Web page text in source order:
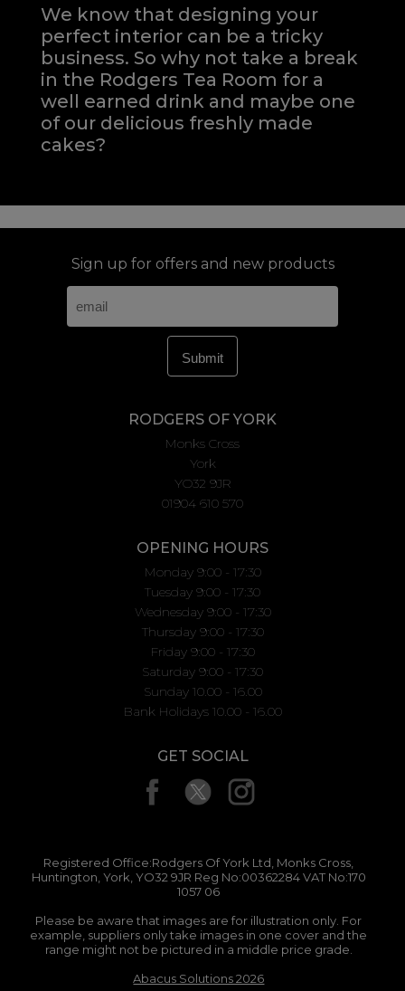
We know that designing your
perfect interior can be a tricky
business. So why not take a break
in the Rodgers Tea Room for a
well earned drink and maybe one
of our delicious freshly made
cakes?
Sign up for offers and new products
RODGERS OF YORK
Monks Cross
York
YO32 9JR
01904 610 570
OPENING HOURS
Monday 9:00 - 17:30
Tuesday 9:00 - 17:30
Wednesday 9:00 - 17:30
Thursday 9:00 - 17:30
Friday 9:00 - 17:30
Saturday 9:00 - 17:30
Sunday 10.00 - 16.00
Bank Holidays 10.00 - 16.00
GET SOCIAL
Registered Office:Rodgers Of York Ltd, Monks Cross,
Huntington, York, YO32 9JR Reg No:00362284 VAT No:170
1057 06
Please be aware that images are for illustration only. For
example, suppliers only take images in one cover and the
range might not be pictured in a middle price grade.
Abacus Solutions 2026